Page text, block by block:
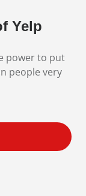
Yelp
power to put
people very